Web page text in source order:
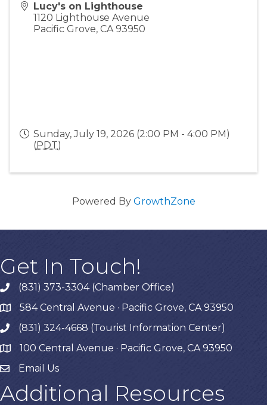
Lucy's on Lighthouse
1120 Lighthouse Avenue
Pacific Grove, CA 93950
Sunday, July 19, 2026 (2:00 PM - 4:00 PM)
(PDT)
Powered By GrowthZone
Get In Touch!
phone(831) 373-3304 (Chamber Office)
map584 Central Avenue · Pacific Grove, CA 93950
phone(831) 324-4668 (Tourist Information Center)
map 100 Central Avenue · Pacific Grove, CA 93950
Email Us
Additional Resources